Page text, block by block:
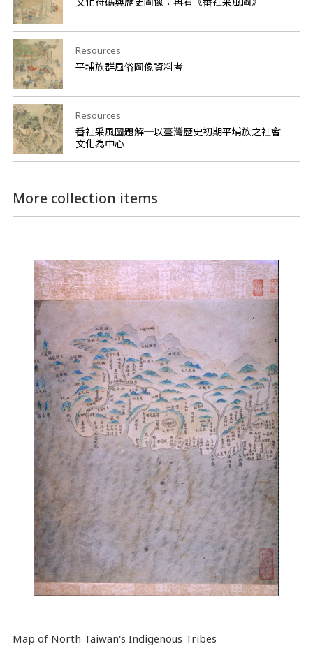
Resources
平埔族群風俗圖像資料考
Resources
番社采風圖題解─以臺灣歷史初期平埔族之社會
文化為中心
More collection items
Map of North Taiwan's Indigenous Tribes